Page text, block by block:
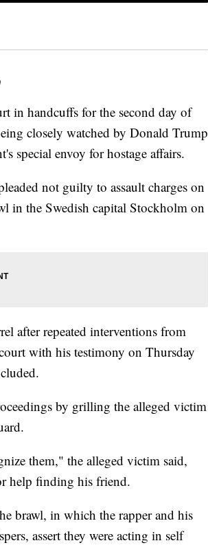
in handcuffs for the second day of
closely watched by Donald Trump
special envoy for hostage affairs.
not guilty to assault charges on
in the Swedish capital Stockholm on
after repeated interventions from
with his testimony on Thursday
by grilling the alleged victim
them," the alleged victim said,
help finding his friend.
brawl, in which the rapper and his
assert they were acting in self